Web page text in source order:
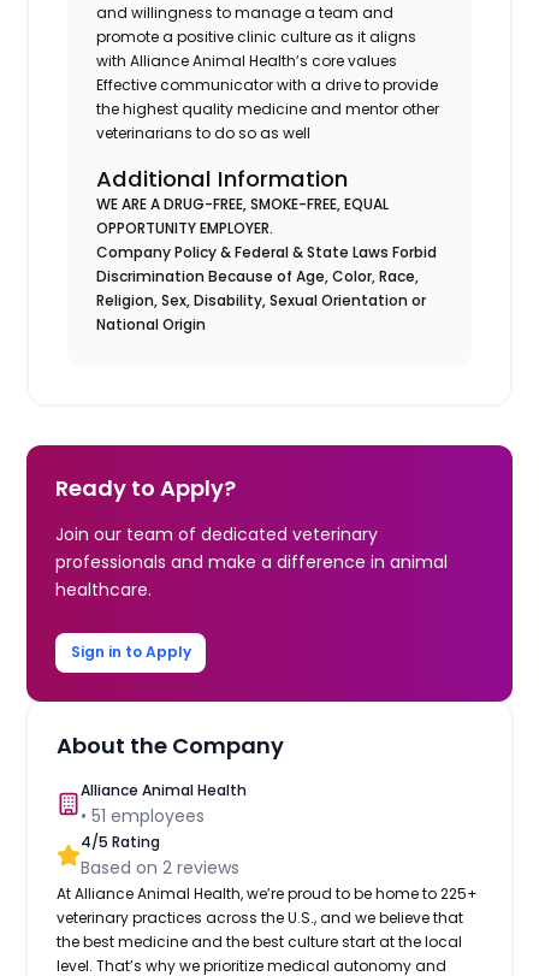
and willingness to manage a team and
promote a positive clinic culture as it aligns
with Alliance Animal Health’s core values
Effective communicator with a drive to provide
the highest quality medicine and mentor other
veterinarians to do so as well
Additional Information
WE ARE A DRUG-FREE, SMOKE-FREE, EQUAL
OPPORTUNITY EMPLOYER.
Company Policy & Federal & State Laws Forbid
Discrimination Because of Age, Color, Race,
Religion, Sex, Disability, Sexual Orientation or
National Origin
Ready to Apply?
Join our team of dedicated veterinary
professionals and make a difference in animal
healthcare.
Sign in to Apply
About the Company
Alliance Animal Health
•51 employees
4/5 Rating
Based on2 reviews
At Alliance Animal Health, we’re proud to be home to 225+
veterinary practices across the U.S., and we believe that
the best medicine and the best culture start at the local
level. That’s why we prioritize medical autonomy and